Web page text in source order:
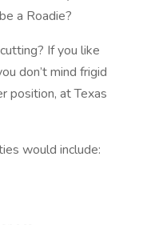
a Roadie?
If you like
don’t mind frigid
position, at Texas
would include: